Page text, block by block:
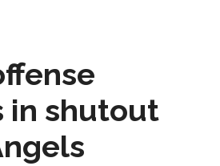
in shutout